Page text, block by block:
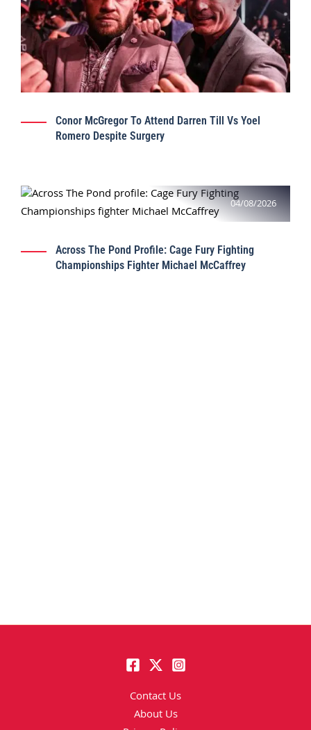
Conor McGregor To Attend Darren Till Vs Yoel
Romero Despite Surgery
04/08/2026
Across The Pond Profile: Cage Fury Fighting
Championships Fighter Michael McCaffrey
Contact Us
About Us